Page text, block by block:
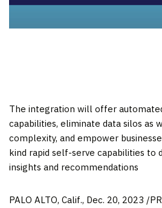
The integration will offer
capabilities, eliminate data silos as
complexity, and empower
kind rapid self-serve capabilities to
insights and recommendations
PALO ALTO, Calif., Dec. 20, 2023 /